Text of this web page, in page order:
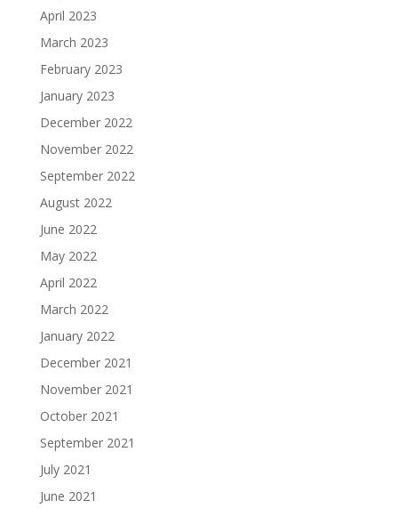
April 2023
March 2023
February 2023
January 2023
December 2022
November 2022
September 2022
August 2022
June 2022
May 2022
April 2022
March 2022
January 2022
December 2021
November 2021
October 2021
September 2021
July 2021
June 2021